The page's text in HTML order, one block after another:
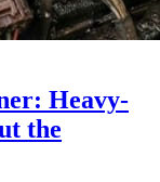
Heavy-
the